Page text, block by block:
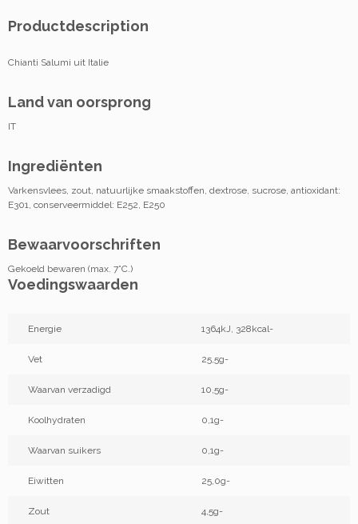
Productdescription
Chianti Salumi uit Italie
Land van oorsprong
IT
Ingrediënten
Varkensvlees, zout, natuurlijke smaakstoffen, dextrose, sucrose, antioxidant:
E301, conserveermiddel: E252, E250
Bewaarvoorschriften
Gekoeld bewaren (max. 7°C.)
Voedingswaarden
Energie 1364kJ, 328kcal-
Vet 25,5g-
Waarvan verzadigd 10,5g-
Koolhydraten 0,1g-
Waarvan suikers 0,1g-
Eiwitten 25,0g-
Zout 4,5g-